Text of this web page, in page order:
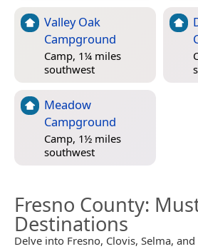
Valley Oak
Campground
Camp, 1¼ miles
southwest
Meadow
Campground
Camp, 1½ miles
southwest
Fresno County:
Destinations
Delve into Fresno, Clovis, Selma, and